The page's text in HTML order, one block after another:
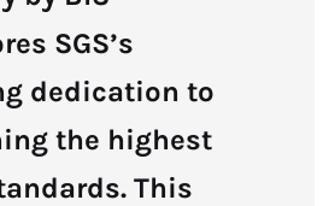
SGS’s
dedication to
the highest
This